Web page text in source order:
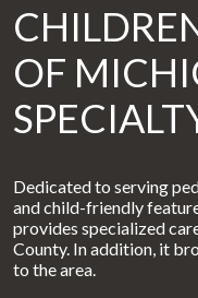
OF
Dedicated to serving
and child-friendly
provides specialized
County. In addition, it
to the area.